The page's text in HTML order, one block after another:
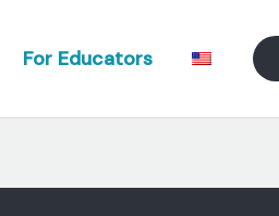
For Educators